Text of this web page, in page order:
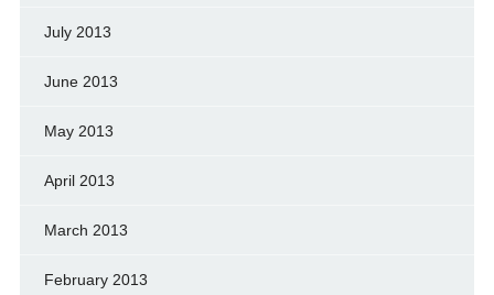
July 2013
June 2013
May 2013
April 2013
March 2013
February 2013